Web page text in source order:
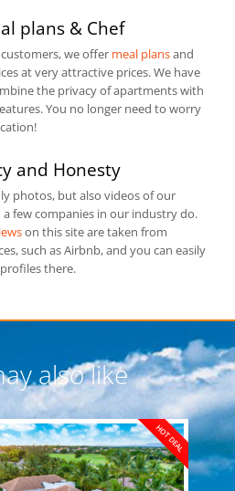
plans & Chef
we offer meal plansand
at very attractive prices. We have
the privacy of apartments with
You no longer need to worry
and Honesty
photos, but also videos of our
few companies in our industry do.
on this site are taken from
such as Airbnb, and you can easily
there.
also like
HOT DEAL